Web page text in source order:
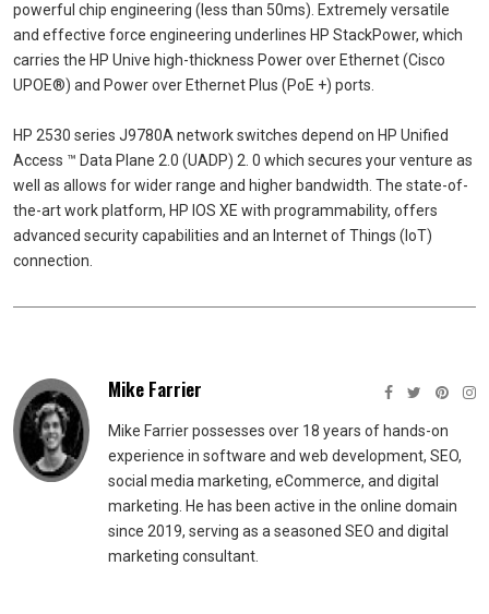
powerful chip engineering (less than 50ms). Extremely versatile
and effective force engineering underlines HP StackPower, which
carries the HP Unive high-thickness Power over Ethernet (Cisco
UPOE®) and Power over Ethernet Plus (PoE +) ports.
HP 2530 series J9780A network switches depend on HP Unified
Access ™ Data Plane 2.0 (UADP) 2. 0 which secures your venture as
well as allows for wider range and higher bandwidth. The state-of-
the-art work platform, HP IOS XE with programmability, offers
advanced security capabilities and an Internet of Things (IoT)
connection.
Mike Farrier
Mike Farrier possesses over 18 years of hands-on
experience in software and web development, SEO,
social media marketing, eCommerce, and digital
marketing. He has been active in the online domain
since 2019, serving as a seasoned SEO and digital
marketing consultant.